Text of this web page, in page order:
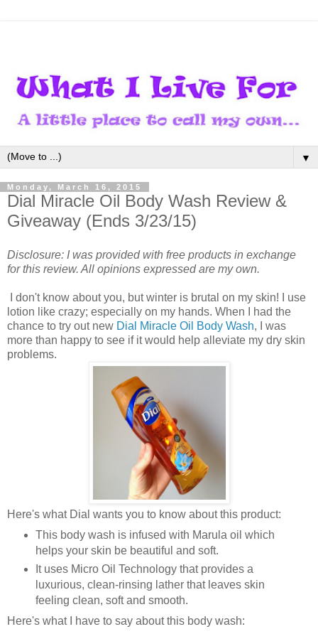
▼
Monday, March 16, 2015
Dial Miracle Oil Body Wash Review &
Giveaway (Ends 3/23/15)
Disclosure: I was provided with free products in exchange
for this review. All opinions expressed are my own.
I don't know about you, but winter is brutal on my skin! I use
lotion like crazy; especially on my hands. When I had the
chance to try out new Dial Miracle Oil Body Wash, I was
more than happy to see if it would help alleviate my dry skin
problems.
Here's what Dial wants you to know about this product:
This body wash is infused with Marula oil which
helps your skin be beautiful and soft.
It uses Micro Oil Technology that provides a
luxurious, clean-rinsing lather that leaves skin
feeling clean, soft and smooth.
Here's what I have to say about this body wash: